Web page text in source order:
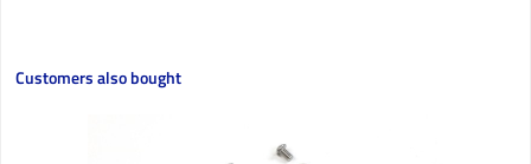
Skip product gallery
Customers also bought